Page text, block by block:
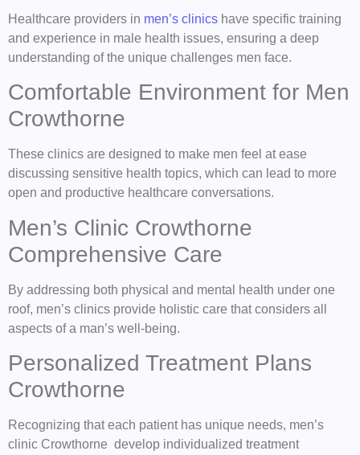
Healthcare providers in men’s clinics have specific training
and experience in male health issues, ensuring a deep
understanding of the unique challenges men face.
Comfortable Environment for Men
Crowthorne
These clinics are designed to make men feel at ease
discussing sensitive health topics, which can lead to more
open and productive healthcare conversations.
Men’s Clinic Crowthorne
Comprehensive Care
By addressing both physical and mental health under one
roof, men’s clinics provide holistic care that considers all
aspects of a man’s well-being.
Personalized Treatment Plans
Crowthorne
Recognizing that each patient has unique needs, men’s
clinic Crowthorne develop individualized treatment